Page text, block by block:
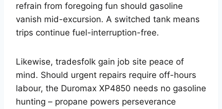
refrain from foregoing fun should gasoline
vanish mid-excursion. A switched tank means
trips continue fuel-interruption-free.
Likewise, tradesfolk gain job site peace of
mind. Should urgent repairs require off-hours
labour, the Duromax XP4850 needs no gasoline
hunting – propane powers perseverance